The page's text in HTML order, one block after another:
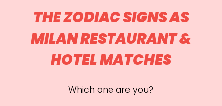
THE ZODIAC SIGNS AS
MILAN RESTAURANT &
HOTEL MATCHES
Which one are you?